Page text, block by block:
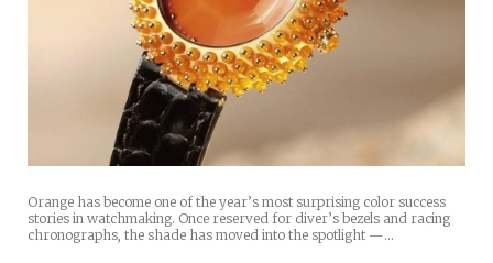
Orange has become one of the year’s most surprising color success
stories in watchmaking. Once reserved for diver’s bezels and racing
chronographs, the shade has moved into the spotlight —…